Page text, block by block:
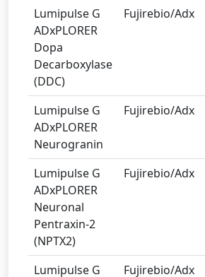
Lumipulse G
ADxPLORER
Dopa
Decarboxylase
(DDC)
Fujirebio/Adx
Lumipulse G
ADxPLORER
Neurogranin
Fujirebio/Adx
Lumipulse G
ADxPLORER
Neuronal
Pentraxin-2
(NPTX2)
Fujirebio/Adx
Lumipulse G
Fujirebio/Adx